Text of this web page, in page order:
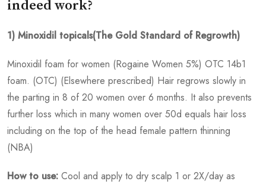
indeed work?
1) Minoxidil topicals(The Gold Standard of Regrowth)
Minoxidil foam for women (Rogaine Women 5%) OTC 14b1
foam. (OTC) (Elsewhere prescribed) Hair regrows slowly in
the parting in 8 of 20 women over 6 months. It also prevents
further loss which in many women over 50d equals hair loss
including on the top of the head female pattern thinning
(NBA)
How to use: Cool and apply to dry scalp 1 or 2X/day as